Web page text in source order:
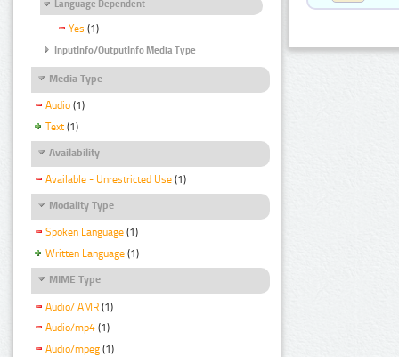
Language Dependent
Yes (1)
InputInfo/OutputInfo Media Type
Media Type
Audio (1)
Text (1)
Availability
Available - Unrestricted Use (1)
Modality Type
Spoken Language (1)
Written Language (1)
MIME Type
Audio/ AMR (1)
Audio/mp4 (1)
Audio/mpeg (1)